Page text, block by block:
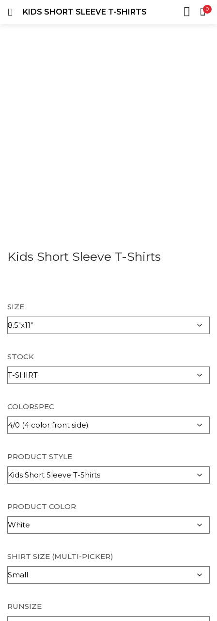
KIDS SHORT SLEEVE T-SHIRTS 0
Kids Short Sleeve T-Shirts
SIZE
STOCK
COLORSPEC
PRODUCT STYLE
PRODUCT COLOR
SHIRT SIZE (MULTI-PICKER)
RUNSIZE